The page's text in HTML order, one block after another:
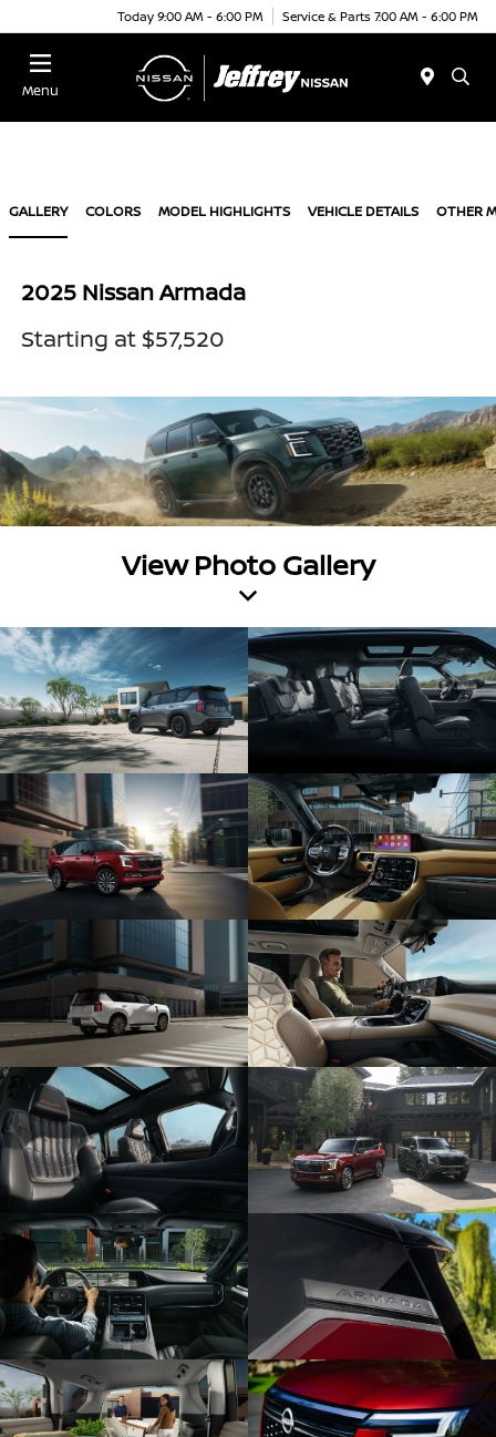
Today 9:00 AM - 6:00 PM Service & Parts 7:00 AM - 6:00 PM
Menu
GALLERY COLORS MODEL HIGHLIGHTS VEHICLE DETAILS OTHER
2025 Nissan Armada
Starting at $57,520
View Photo Gallery